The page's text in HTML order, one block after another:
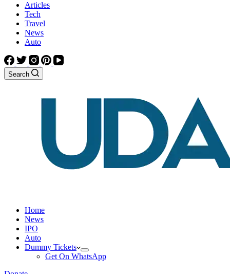
Articles
Tech
Travel
News
Auto
Search
Home
News
IPO
Auto
Dummy Tickets
Get On WhatsApp